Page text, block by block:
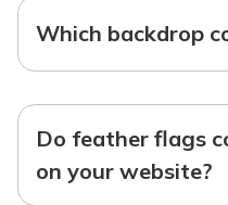
Which backdrop
Do feather flags
on your website?